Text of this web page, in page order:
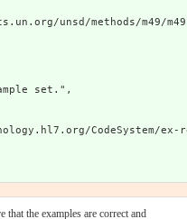
unsd/methods/m49/
set.",
CodeSystem/ex-
that the examples are correct and